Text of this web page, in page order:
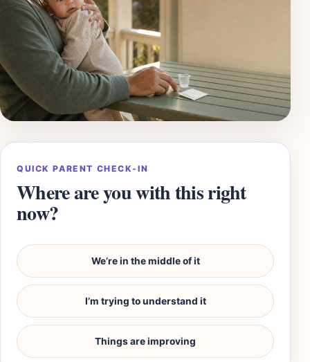
QUICK PARENT CHECK-IN
Where are you with this right
now?
We’re in the middle of it
I’m trying to understand it
Things are improving